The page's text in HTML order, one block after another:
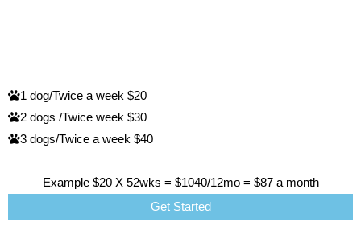
1 dog/Twice a week $20
2 dogs /Twice week $30
3 dogs/Twice a week $40
Example $20 X 52wks = $1040/12mo = $87 a month
Get Started